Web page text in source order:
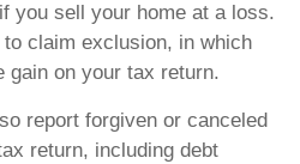
you sell your home at a loss.
claim exclusion, in which
gain on your tax return.
report forgiven or canceled
return, including debt